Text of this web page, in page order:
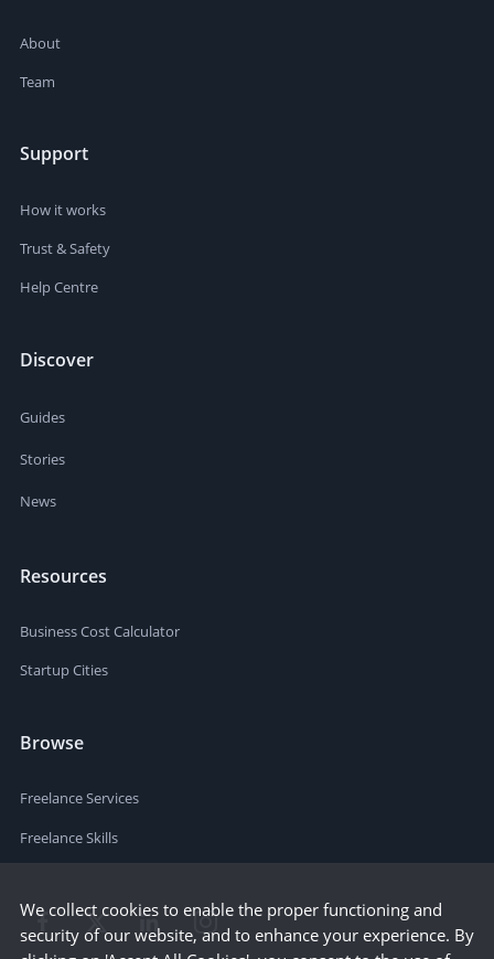
About
Team
Support
How it works
Trust & Safety
Help Centre
Discover
Guides
Stories
News
Resources
Business Cost Calculator
Startup Cities
Browse
Freelance Services
Freelance Skills
We collect cookies to enable the proper functioning and
security of our website, and to enhance your experience. By